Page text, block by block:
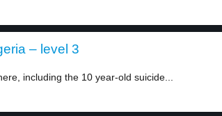
– level 3
including the 10 year-old suicide...